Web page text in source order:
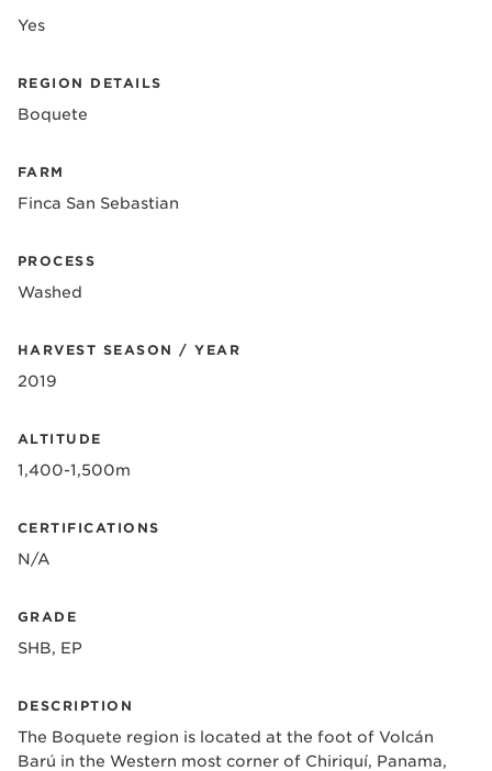
Yes
REGION DETAILS
Boquete
FARM
Finca San Sebastian
PROCESS
Washed
HARVEST SEASON / YEAR
2019
ALTITUDE
1,400-1,500m
CERTIFICATIONS
N/A
GRADE
SHB, EP
DESCRIPTION
The Boquete region is located at the foot of Volcán
Barú in the Western most corner of Chiriquí, Panama,